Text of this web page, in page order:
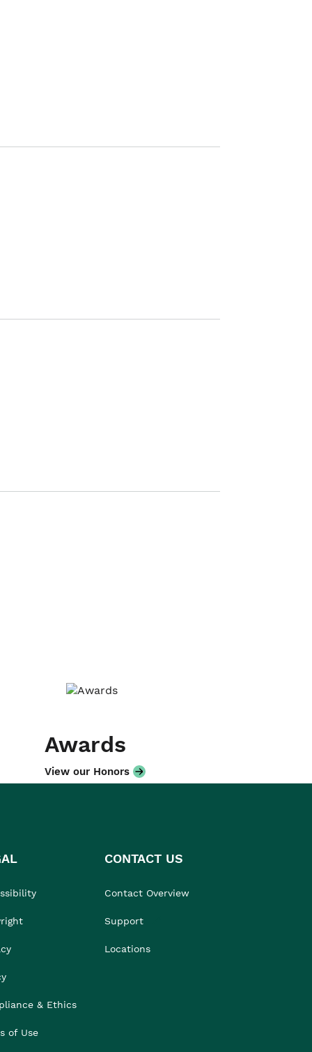
Awards
View our Honors
& Ethics
of Use
CONTACT US
Contact Overview
Support
Locations